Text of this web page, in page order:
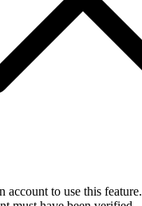
account to use this feature.